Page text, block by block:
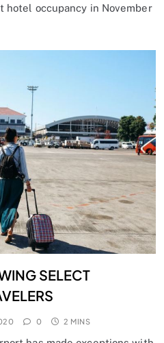
hotel occupancy in November
SELECT
0 2 MINS